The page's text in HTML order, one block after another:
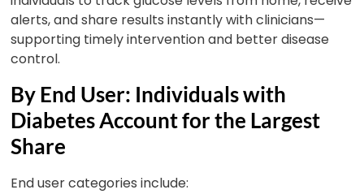
alerts, and share results instantly with clinicians—
supporting timely intervention and better disease
control.
By End User: Individuals with
Diabetes Account for the Largest
Share
End user categories include: